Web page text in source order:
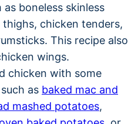
boneless skinless
chicken tenders,
This recipe also
wings.
chicken with some
as baked mac and
mashed potatoes,